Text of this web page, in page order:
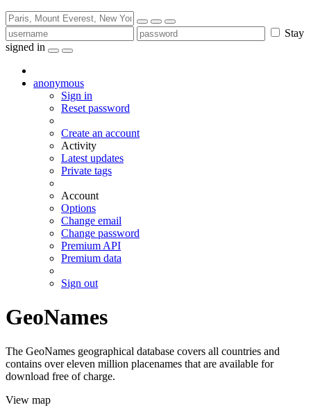
Stay
signed in
anonymous
Sign in
Reset password
Create an account
Activity
Latest updates
Private tags
Account
Options
Change email
Change password
Premium API
Premium data
Sign out
GeoNames
The GeoNames geographical database covers all countries and
contains over eleven million placenames that are available for
download free of charge.
View map